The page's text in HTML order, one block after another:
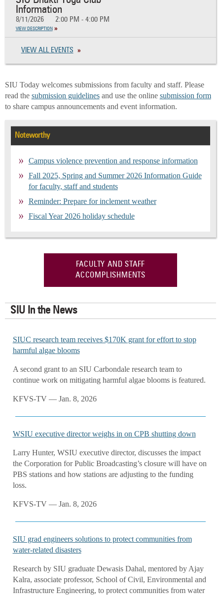
Information
8/11/2026 2:00 PM - 4:00 PM
VIEW DESCRIPTION
VIEW ALL EVENTS
SIU Today welcomes submissions from faculty and staff. Please
read the submission guidelinesand use the online submission form
to share campus announcements and event information.
Noteworthy
Campus violence prevention and response information
Fall 2025, Spring and Summer 2026 Information Guide
for faculty, staff and students
Reminder: Prepare for inclement weather
Fiscal Year 2026 holiday schedule
FACULTY AND STAFF
ACCOMPLISHMENTS
SIU In the News
SIUC research team receives $170K grant for effort to stop
harmful algae blooms
A second grant to an SIU Carbondale research team to
continue work on mitigating harmful algae blooms is featured.
KFVS-TV — Jan. 8, 2026
WSIU executive director weighs in on CPB shutting down
Larry Hunter, WSIU executive director, discusses the impact
the Corporation for Public Broadcasting’s closure will have on
PBS stations and how stations are adjusting to the funding
loss.
KFVS-TV — Jan. 8, 2026
SIU grad engineers solutions to protect communities from
water-related disasters
Research by SIU graduate Dewasis Dahal, mentored by Ajay
Kalra, associate professor, School of Civil, Environmental and
Infrastructure Engineering, to protect communities from water